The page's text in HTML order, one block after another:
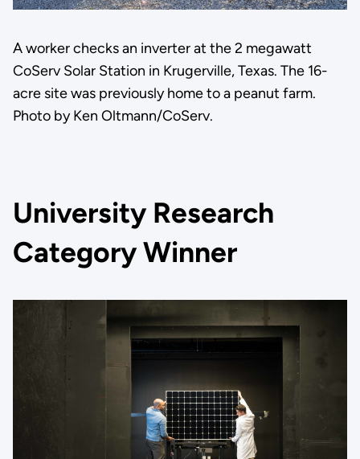
A worker checks an inverter at the 2 megawatt
CoServ Solar Station in Krugerville, Texas. The 16-
acre site was previously home to a peanut farm.
Photo by Ken Oltmann/CoServ.
University Research
Category Winner